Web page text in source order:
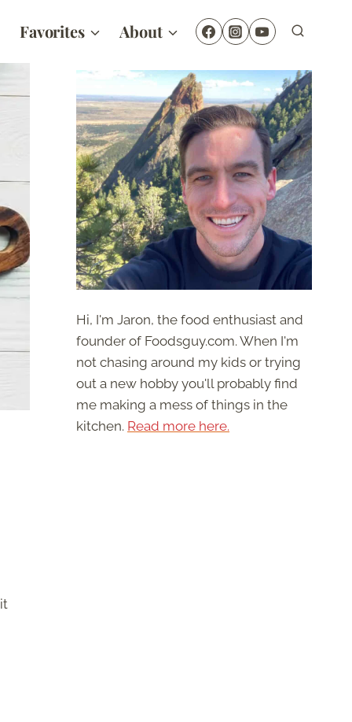
Favorites About
Hi, I'm Jaron, the food enthusiast and
founder of Foodsguy.com. When I'm
not chasing around my kids or trying
out a new hobby you'll probably find
me making a mess of things in the
kitchen. Read more here.